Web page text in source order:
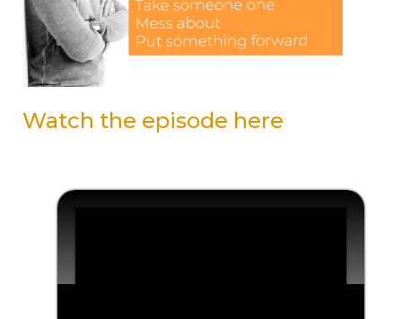
Watch the episode here